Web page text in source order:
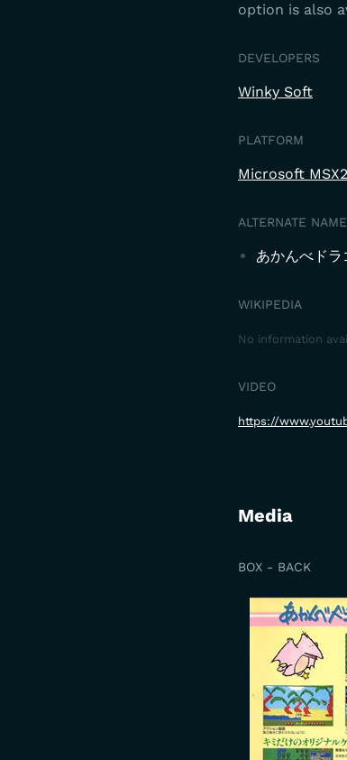
option is also
DEVELOPERS
Winky Soft
PLATFORM
Microsoft MSX2
ALTERNATE
あかんべドラ
WIKIPEDIA
No information
VIDEO
https://
Media
BOX - BACK